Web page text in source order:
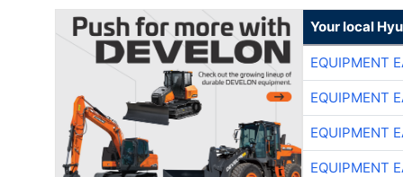
Your local
EQUIPMENT
EQUIPMENT
EQUIPMENT
EQUIPMENT